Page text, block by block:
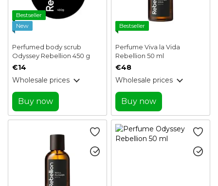
Bestseller
New
Perfumed body scrub
Odyssey Rebellion 450 g
€14
Wholesale prices
Buy now
Bestseller
Perfume Viva la Vida
Rebellion 50 ml
€48
Wholesale prices
Buy now